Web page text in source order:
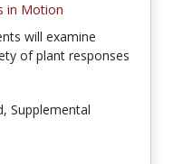
in Motion
will examine
of plant responses
Supplemental